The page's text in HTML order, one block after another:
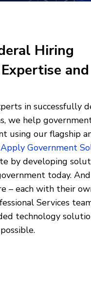
Hiring
and
in successfully
we help
using our flagship
Apply Government
by developing
today.
– each with their
Services
technology